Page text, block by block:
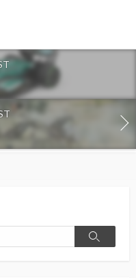
Search